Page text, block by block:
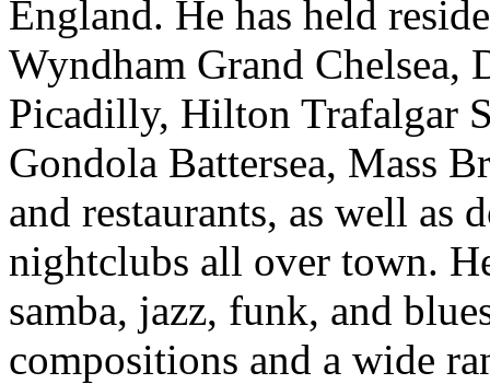
England. He has held
Wyndham Grand
Picadilly, Hilton Trafalgar
Gondola Battersea, Mass
and restaurants, as well as
nightclubs all over town.
samba, jazz, funk, and
compositions and a wide